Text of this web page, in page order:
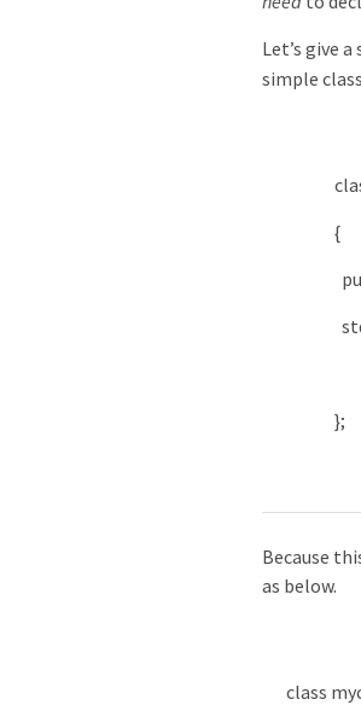
Let’s give
simple
{
};
Because
as below.
class